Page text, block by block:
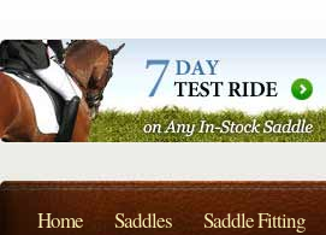
Home Saddles Saddle Fitting